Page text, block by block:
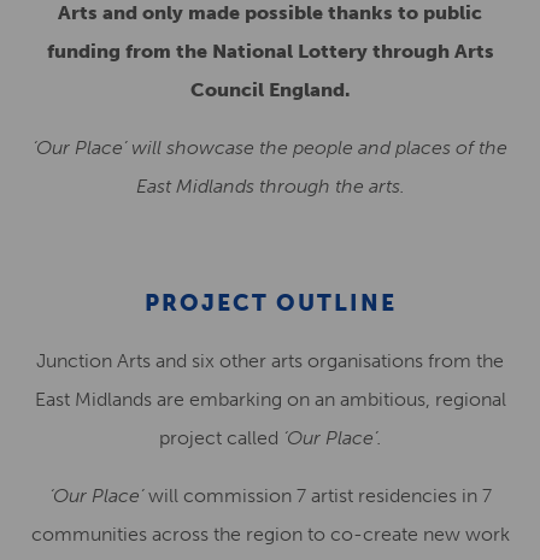
Arts and only made possible thanks to public
funding from the National Lottery through Arts
Council England.
‘Our Place’ will showcase the people and places of the
East Midlands through the arts.
PROJECT OUTLINE
Junction Arts and six other arts organisations from the
East Midlands are embarking on an ambitious, regional
project called ‘Our Place’.
‘Our Place’will commission 7 artist residencies in 7
communities across the region to co-create new work